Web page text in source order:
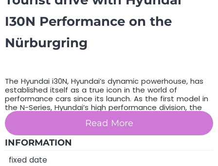
I30N Performance on the
Nürburgring
The Hyundai i30N, Hyundai’s dynamic powerhouse, has
established itself as a true icon in the world of
performance cars since its launch. As the first model in
the N-Series, Hyundai’s high performance division, the
i30N represents a new era of passion and commitment
from the manufacturer to superior performance and
driving pleasure. This model was inspired by the race
track and designed for the road, with Hyundai
succeeding in creating a car that impresses both in
everyday driving and on the track. The i30N is the result
Read More
INFORMATION
fixed date